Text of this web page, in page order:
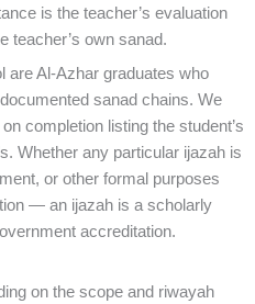
is the teacher’s evaluation
teacher’s own sanad.
are Al-Azhar graduates who
sanad chains. We
completion listing the student’s
Whether any particular ijazah is
or other formal purposes
— an ijazah is a scholarly
accreditation.
on the scope and riwayah